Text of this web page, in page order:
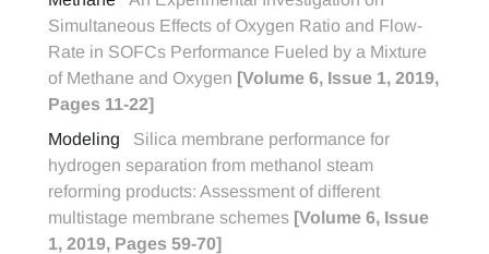
Simultaneous Effects of Oxygen Ratio and Flow-
Rate in SOFCs Performance Fueled by a Mixture
of Methane and Oxygen [Volume 6, Issue 1, 2019,
Pages 11-22]
Modeling
Silica membrane performance for
hydrogen separation from methanol steam
reforming products: Assessment of different
multistage membrane schemes [Volume 6, Issue
1, 2019, Pages 59-70]